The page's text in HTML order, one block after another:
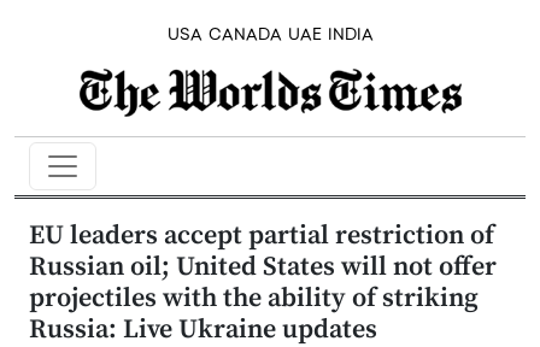
USA CANADA UAE INDIA
EU leaders accept partial restriction of
Russian oil; United States will not offer
projectiles with the ability of striking
Russia: Live Ukraine updates